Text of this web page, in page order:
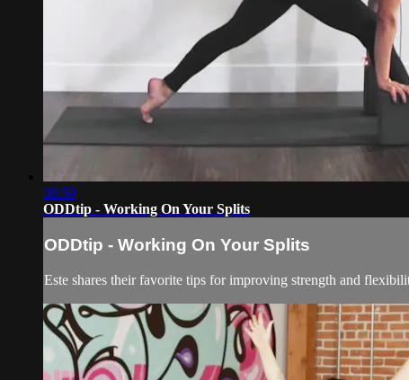
08:59
ODDtip - Working On Your Splits
ODDtip - Working On Your Splits
Este shares their favorite tips for improving strength and